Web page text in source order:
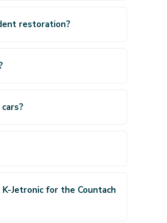
restoration?
Jetronic for the Countach